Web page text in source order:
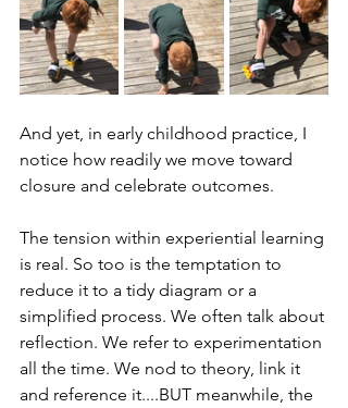
And yet, in early childhood practice, I
notice how readily we move toward
closure and celebrate outcomes.
The tension within experiential learning
is real. So too is the temptation to
reduce it to a tidy diagram or a
simplified process. We often talk about
reflection. We refer to experimentation
all the time. We nod to theory, link it
and reference it....BUT meanwhile, the